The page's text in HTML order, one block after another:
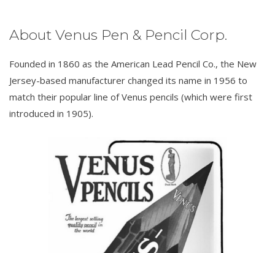
About Venus Pen & Pencil Corp.
Founded in 1860 as the American Lead Pencil Co., the New
Jersey-based manufacturer changed its name in 1956 to
match their popular line of Venus pencils (which were first
introduced in 1905).